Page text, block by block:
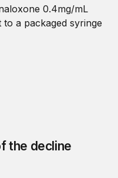
the decline